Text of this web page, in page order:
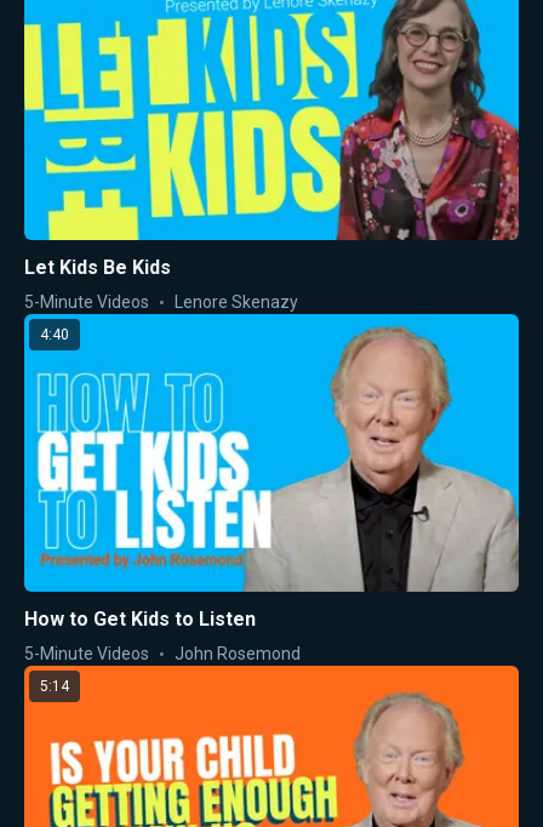
Let Kids Be Kids
5-Minute Videos Lenore Skenazy
4:40
How to Get Kids to Listen
5-Minute Videos John Rosemond
5:14